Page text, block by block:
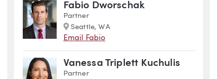
Fabio Dworschak
Partner
Marker
Seattle, WA
Email Fabio
Vanessa Triplett Kuchulis
Partner